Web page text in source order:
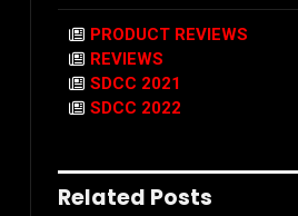
PRODUCT REVIEWS
REVIEWS
SDCC 2021
SDCC 2022
Related Posts